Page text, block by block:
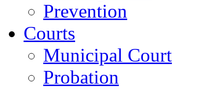
Prevention
Courts
Municipal Court
Probation